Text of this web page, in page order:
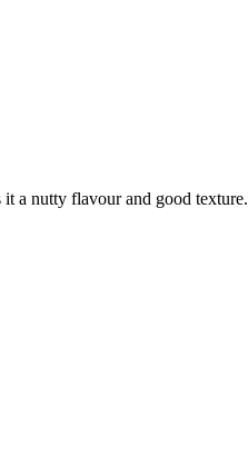
a nutty flavour and good texture.